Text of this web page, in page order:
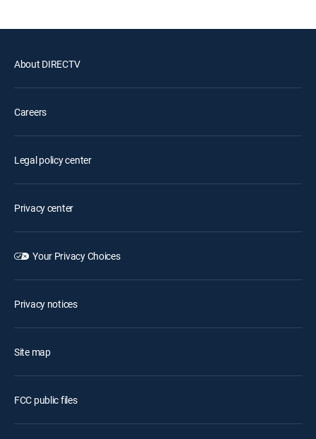
About DIRECTV
Careers
Legal policy center
Privacy center
Your Privacy Choices
Privacy notices
Site map
FCC public files